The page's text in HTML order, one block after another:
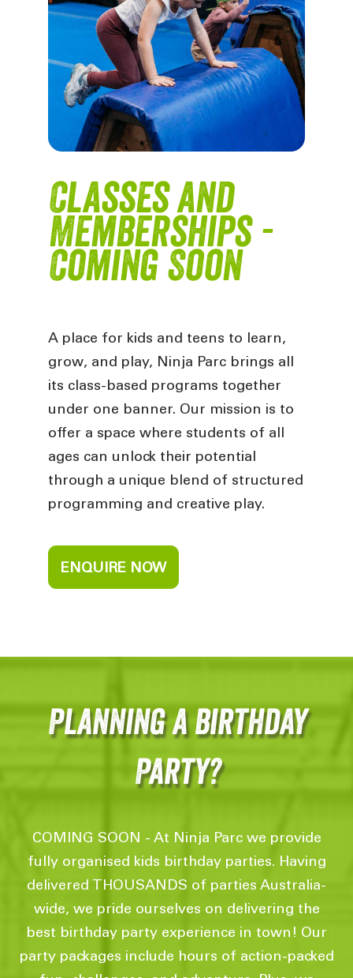
Classes and
Memberships -
Coming Soon
A place for kids and teens to learn,
grow, and play, Ninja Parc brings all
its class-based programs together
under one banner. Our mission is to
offer a space where students of all
ages can unlock their potential
through a unique blend of structured
programming and creative play.
ENQUIRE NOW
Planning a birthday
Party?
COMING SOON - At Ninja Parc we provide
fully organised kids birthday parties. Having
delivered THOUSANDS of parties Australia-
wide, we pride ourselves on delivering the
best birthday party experience in town! Our
party packages include hours of action-packed